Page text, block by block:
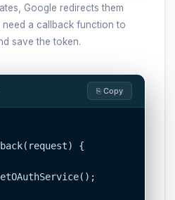
Google redirects them
need a callback function to
save the token.
⎘ Copy
{